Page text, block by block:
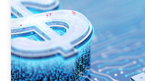
Cybersecurity Excellence:
and Digital Resilience